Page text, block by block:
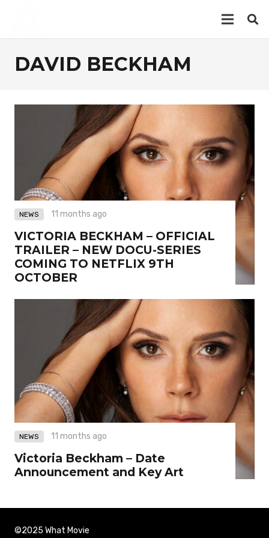
DAVID BECKHAM
NEWS 11 months ago
VICTORIA BECKHAM – OFFICIAL
TRAILER – NEW DOCU-SERIES
COMING TO NETFLIX 9TH
OCTOBER
NEWS 11 months ago
Victoria Beckham – Date
Announcement and Key Art
©2025 What Movie